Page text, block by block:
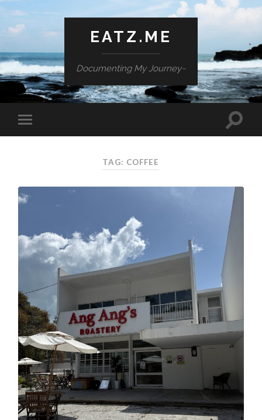
EATZ.ME
Documenting My Journey~
TAG: COFFEE